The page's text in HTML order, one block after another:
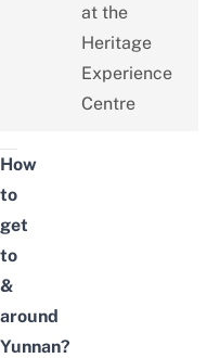
at the
Heritage
Experience
Centre
How
to
get
to
&
around
Yunnan?